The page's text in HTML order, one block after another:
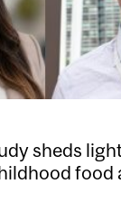
sheds
food